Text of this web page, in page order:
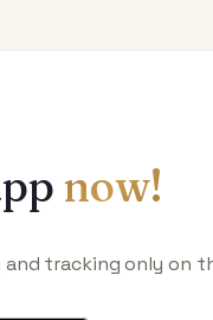
now!
and tracking only on